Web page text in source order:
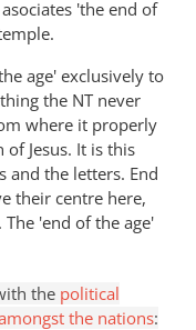
'the end of
age' exclusively to
the NT never
where it properly
Jesus. It is this
and the letters. End
their centre here,
'end of the age'
the political
the nations: